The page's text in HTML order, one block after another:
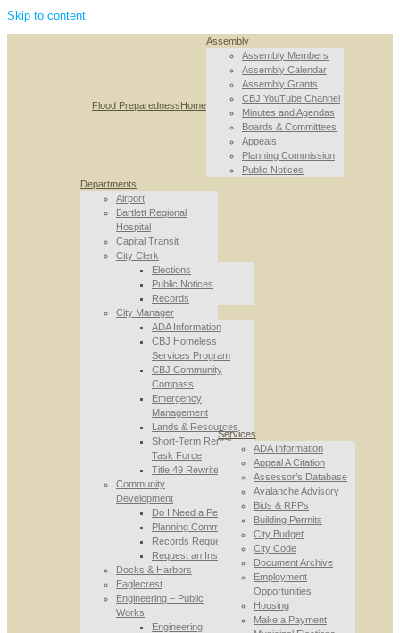
Skip to content
Flood PreparednessHome
Assembly
Assembly Members
Assembly Calendar
Assembly Grants
CBJ YouTube Channel
Minutes and Agendas
Boards & Committees
Appeals
Planning Commission
Public Notices
Departments
Airport
Bartlett Regional
Hospital
Capital Transit
City Clerk
Elections
Public Notices
Records
City Manager
ADA Information
CBJ Homeless
Services Program
CBJ Community
Compass
Emergency
Management
Lands & Resources
Short-Term Rental
Task Force
Title 49 Rewrite
Community
Development
Do I Need a Permit
Planning Commission
Records Requests
Request an Inspection
Docks & Harbors
Eaglecrest
Engineering – Public
Works
Engineering
Services
ADA Information
Appeal A Citation
Assessor’s Database
Avalanche Advisory
Bids & RFPs
Building Permits
City Budget
City Code
Document Archive
Employment
Opportunities
Housing
Make a Payment